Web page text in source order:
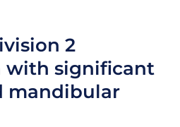
2
with significant
mandibular